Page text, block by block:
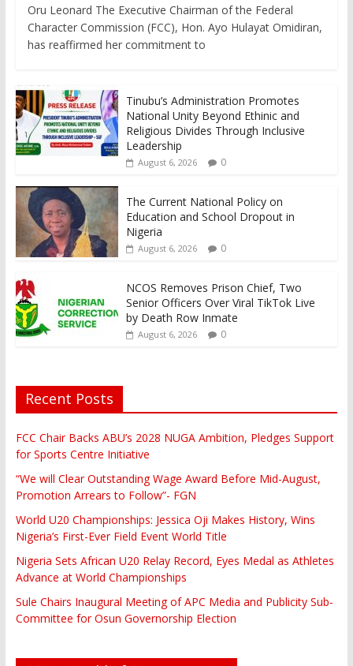
Oru Leonard The Executive Chairman of the Federal
Character Commission (FCC), Hon. Ayo Hulayat Omidiran,
has reaffirmed her commitment to
Tinubu’s Administration Promotes
National Unity Beyond Ethinic and
Religious Divides Through Inclusive
Leadership
August 6, 2026 0
The Current National Policy on
Education and School Dropout in
Nigeria
August 6, 2026 0
NCOS Removes Prison Chief, Two
Senior Officers Over Viral TikTok Live
by Death Row Inmate
August 6, 2026 0
Recent Posts
FCC Chair Backs ABU’s 2028 NUGA Ambition, Pledges Support
for Sports Centre Initiative
“We will Clear Outstanding Wage Award Before Mid-August,
Promotion Arrears to Follow”- FGN
World U20 Championships: Jessica Oji Makes History, Wins
Nigeria’s First-Ever Field Event World Title
Nigeria Sets African U20 Relay Record, Eyes Medal as Athletes
Advance at World Championships
Sule Chairs Inaugural Meeting of APC Media and Publicity Sub-
Committee for Osun Governorship Election